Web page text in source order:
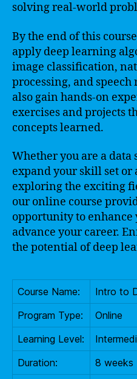
solving real-world
By the end of this
apply deep learning
image classification,
processing, and
also gain hands-on
exercises and projects
concepts learned.
Whether you are a
expand your skill set
exploring the exciting
our online course
opportunity to
advance your career.
the potential of deep
Course Name:
Intro to
Program Type:
Online
Learning Level:
Duration:
8 weeks